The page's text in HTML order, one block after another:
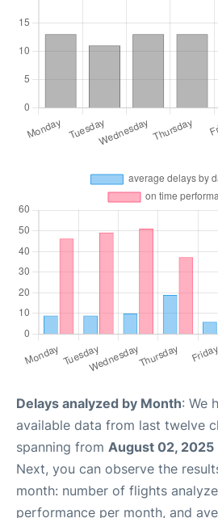
Delays analyzed by Month: We
available data from last twelve
spanning from August 02, 2025
Next, you can observe the
month: number of flights
performance per month, and